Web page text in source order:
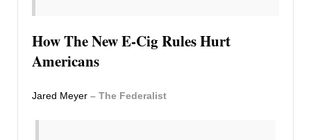
How The New E-Cig Rules Hurt
Americans
Jared Meyer – The Federalist